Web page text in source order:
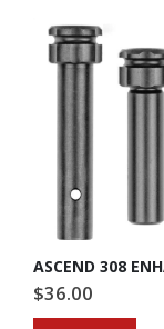
$36.00